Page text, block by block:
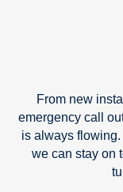
From new
emergency call
is always
we can stay on